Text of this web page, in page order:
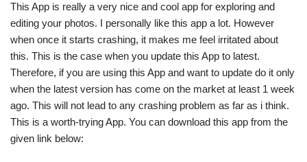
This App is really a very nice and cool app for exploring and
editing your photos. I personally like this app a lot. However
when once it starts crashing, it makes me feel irritated about
this. This is the case when you update this App to latest.
Therefore, if you are using this App and want to update do it only
when the latest version has come on the market at least 1 week
ago. This will not lead to any crashing problem as far as i think.
This is a worth-trying App. You can download this app from the
given link below: